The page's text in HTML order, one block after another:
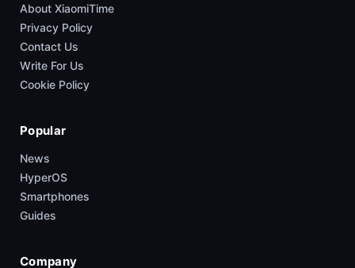
About XiaomiTime
Privacy Policy
Contact Us
Write For Us
Cookie Policy
Popular
News
HyperOS
Smartphones
Guides
Company